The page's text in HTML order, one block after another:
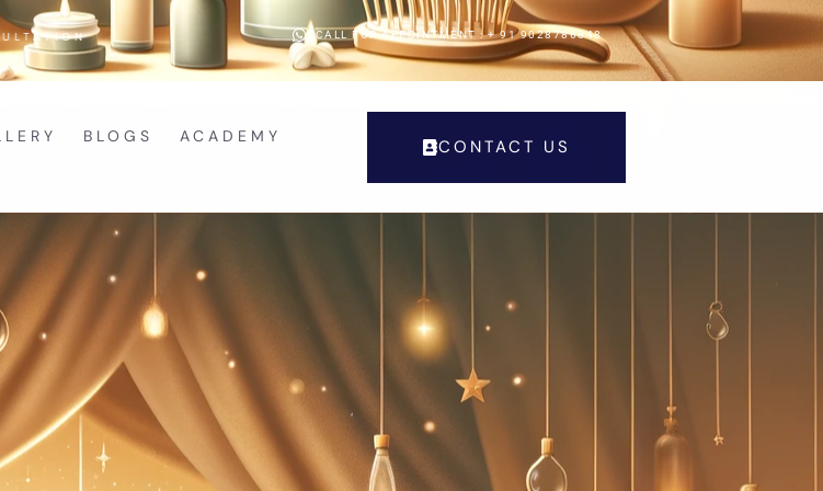
CALL FOR APPOINTMENT : + 91 9028786848
BLOGS ACADEMY CONTACT US